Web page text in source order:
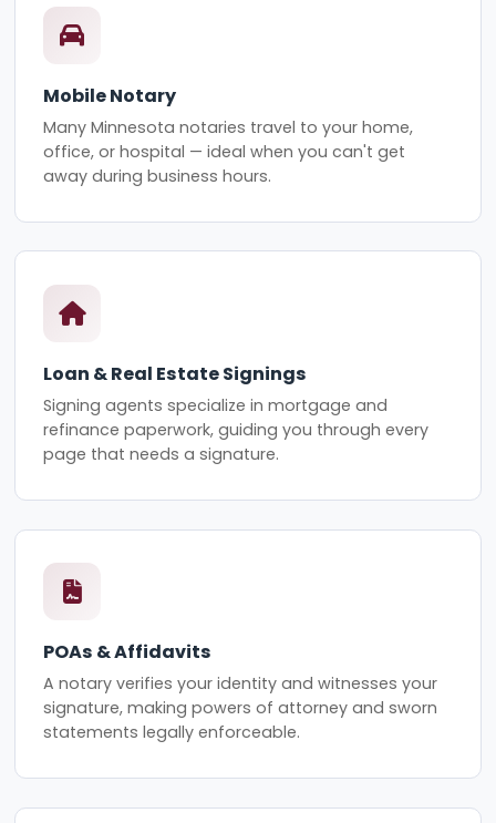
Mobile Notary
Many Minnesota notaries travel to your home,
office, or hospital — ideal when you can't get
away during business hours.
Loan & Real Estate Signings
Signing agents specialize in mortgage and
refinance paperwork, guiding you through every
page that needs a signature.
POAs & Affidavits
A notary verifies your identity and witnesses your
signature, making powers of attorney and sworn
statements legally enforceable.